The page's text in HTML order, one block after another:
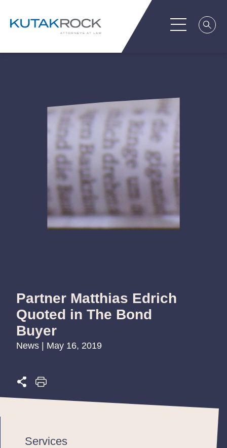
Partner Matthias Edrich
Quoted in The Bond
Buyer
News | May 16, 2019
Services